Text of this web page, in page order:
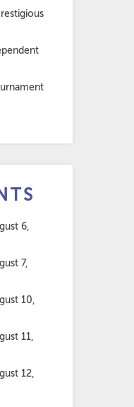
6,
7,
10,
11,
12,